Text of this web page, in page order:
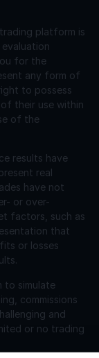
platform is
for the
any form of
to possess
their use within
of the
results have
real
have not
or over-
factors, such as
that
or losses
to simulate
commissions
and
or no trading